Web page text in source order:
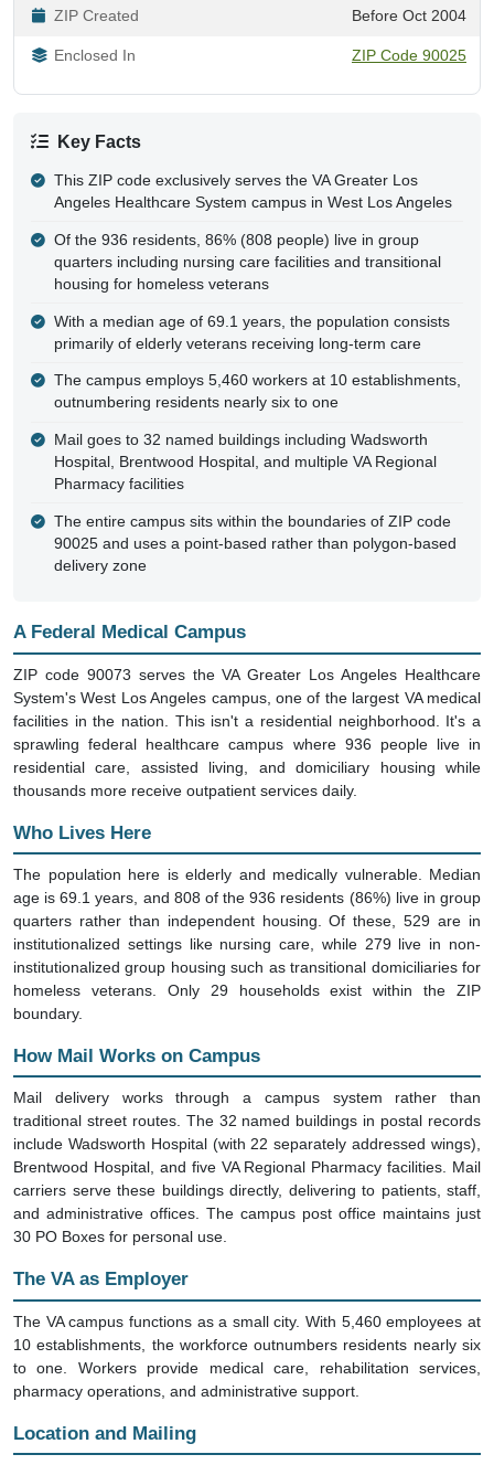
ZIP Created Before Oct 2004
Enclosed In ZIP Code 90025
Key Facts
This ZIP code exclusively serves the VA Greater Los
Angeles Healthcare System campus in West Los Angeles
Of the 936 residents, 86% (808 people) live in group
quarters including nursing care facilities and transitional
housing for homeless veterans
With a median age of 69.1 years, the population consists
primarily of elderly veterans receiving long-term care
The campus employs 5,460 workers at 10 establishments,
outnumbering residents nearly six to one
Mail goes to 32 named buildings including Wadsworth
Hospital, Brentwood Hospital, and multiple VA Regional
Pharmacy facilities
The entire campus sits within the boundaries of ZIP code
90025 and uses a point-based rather than polygon-based
delivery zone
A Federal Medical Campus
ZIP code 90073 serves the VA Greater Los Angeles Healthcare
System's West Los Angeles campus, one of the largest VA medical
facilities in the nation. This isn't a residential neighborhood. It's a
sprawling federal healthcare campus where 936 people live in
residential care, assisted living, and domiciliary housing while
thousands more receive outpatient services daily.
Who Lives Here
The population here is elderly and medically vulnerable. Median
age is 69.1 years, and 808 of the 936 residents (86%) live in group
quarters rather than independent housing. Of these, 529 are in
institutionalized settings like nursing care, while 279 live in non-
institutionalized group housing such as transitional domiciliaries for
homeless veterans. Only 29 households exist within the ZIP
boundary.
How Mail Works on Campus
Mail delivery works through a campus system rather than
traditional street routes. The 32 named buildings in postal records
include Wadsworth Hospital (with 22 separately addressed wings),
Brentwood Hospital, and five VA Regional Pharmacy facilities. Mail
carriers serve these buildings directly, delivering to patients, staff,
and administrative offices. The campus post office maintains just
30 PO Boxes for personal use.
The VA as Employer
The VA campus functions as a small city. With 5,460 employees at
10 establishments, the workforce outnumbers residents nearly six
to one. Workers provide medical care, rehabilitation services,
pharmacy operations, and administrative support.
Location and Mailing